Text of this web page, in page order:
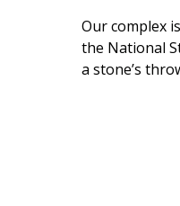
Our complex
the National
a stone’s